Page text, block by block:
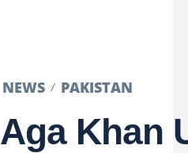
NEWS PAKISTAN
Aga Khan